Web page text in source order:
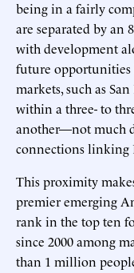
being in a fairly
are separated by
with development
future opportunities
markets, such as
within a three- to
another—not much
connections linking
This proximity
premier emerging
rank in the top ten
since 2000 among
than 1 million